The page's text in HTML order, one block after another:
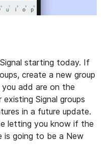
starting today. If
create a new group
you add are on the
Signal groups
in a future update.
letting you know if the
is going to be a New